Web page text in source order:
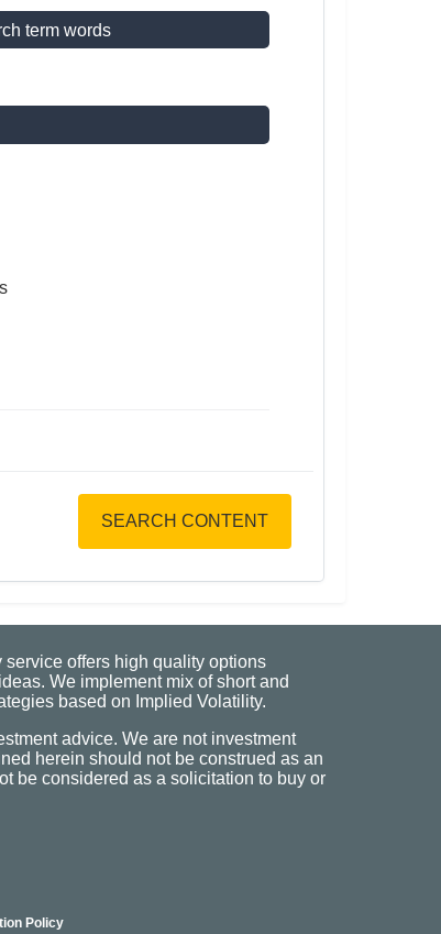
term words
SEARCH CONTENT
service offers high quality options
We implement mix of short and
based on Implied Volatility.
advice. We are not investment
herein should not be construed as an
be considered as a solicitation to buy or
Policy